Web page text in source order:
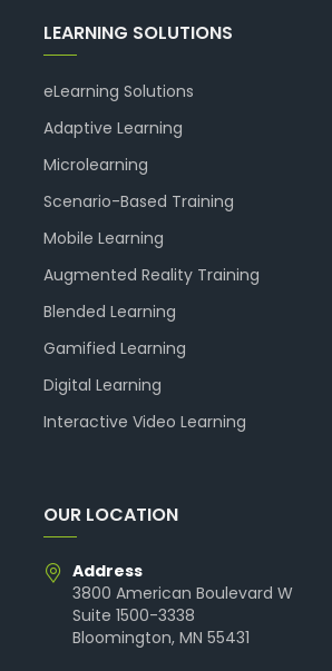
LEARNING SOLUTIONS
eLearning Solutions
Adaptive Learning
Microlearning
Scenario-Based Training
Mobile Learning
Augmented Reality Training
Blended Learning
Gamified Learning
Digital Learning
Interactive Video Learning
OUR LOCATION
Address
3800 American Boulevard W
Suite 1500-3338
Bloomington, MN 55431